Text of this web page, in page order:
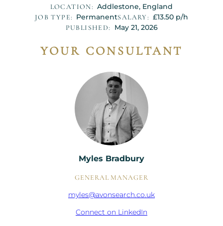
LOCATION: Addlestone, England
JOB TYPE: PermanentSALARY: £13.50 p/h
PUBLISHED: May 21, 2026
YOUR CONSULTANT
Myles Bradbury
GENERAL MANAGER
myles@avonsearch.co.uk
Connect on LinkedIn